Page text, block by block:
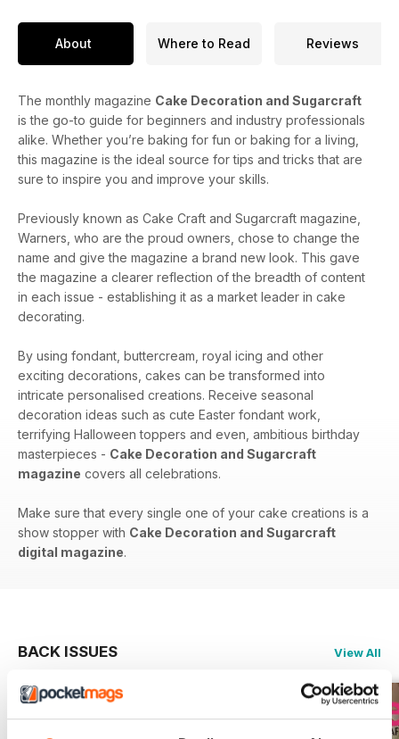
About Where to Read Reviews
The monthly magazine Cake Decoration and Sugarcraft
is the go-to guide for beginners and industry professionals
alike. Whether you’re baking for fun or baking for a living,
this magazine is the ideal source for tips and tricks that are
sure to inspire you and improve your skills.
Previously known as Cake Craft and Sugarcraft magazine,
Warners, who are the proud owners, chose to change the
name and give the magazine a brand new look. This gave
the magazine a clearer reflection of the breadth of content
in each issue - establishing it as a market leader in cake
decorating.
By using fondant, buttercream, royal icing and other
exciting decorations, cakes can be transformed into
intricate personalised creations. Receive seasonal
decoration ideas such as cute Easter fondant work,
terrifying Halloween toppers and even, ambitious birthday
masterpieces - Cake Decoration and Sugarcraft
magazine covers all celebrations.
Make sure that every single one of your cake creations is a
show stopper with Cake Decoration and Sugarcraft
digital magazine.
BACK ISSUES View All